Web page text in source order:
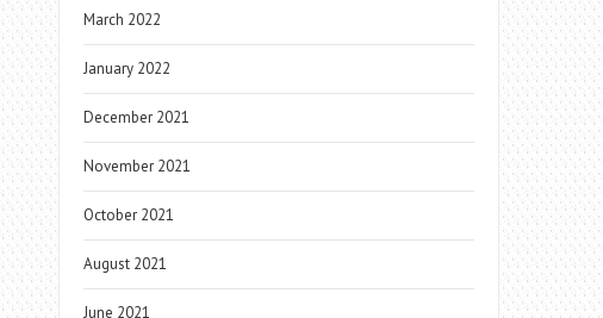
March 2022
January 2022
December 2021
November 2021
October 2021
August 2021
June 2021